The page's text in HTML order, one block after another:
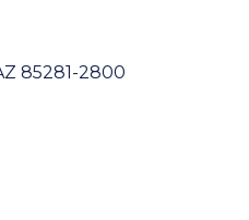
85281-2800